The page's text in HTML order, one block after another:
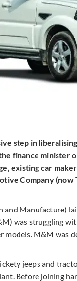
step in
finance minister
existing car
Company
Manufacture)
was struggling
models. M&M was
jeeps and
Before joining